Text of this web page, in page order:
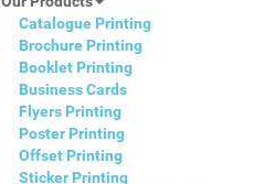
Catalogue Printing
Brochure Printing
Booklet Printing
Business Cards
Flyers Printing
Poster Printing
Offset Printing
Sticker Printing